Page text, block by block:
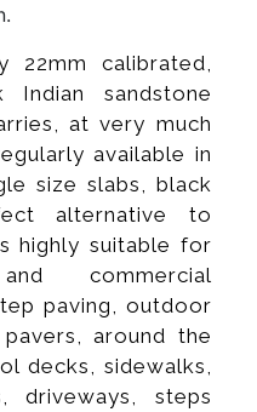
calibrated,
sandstone
at very much
available in
size slabs, black
alternative to
highly suitable for
commercial
paving, outdoor
around the
decks, sidewalks,
driveways, steps